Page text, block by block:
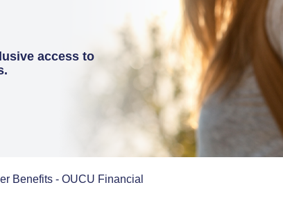
access to
Benefits - OUCU Financial